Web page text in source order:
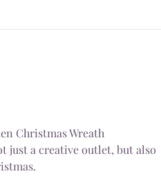
Christmas Wreath
just a creative outlet, but also